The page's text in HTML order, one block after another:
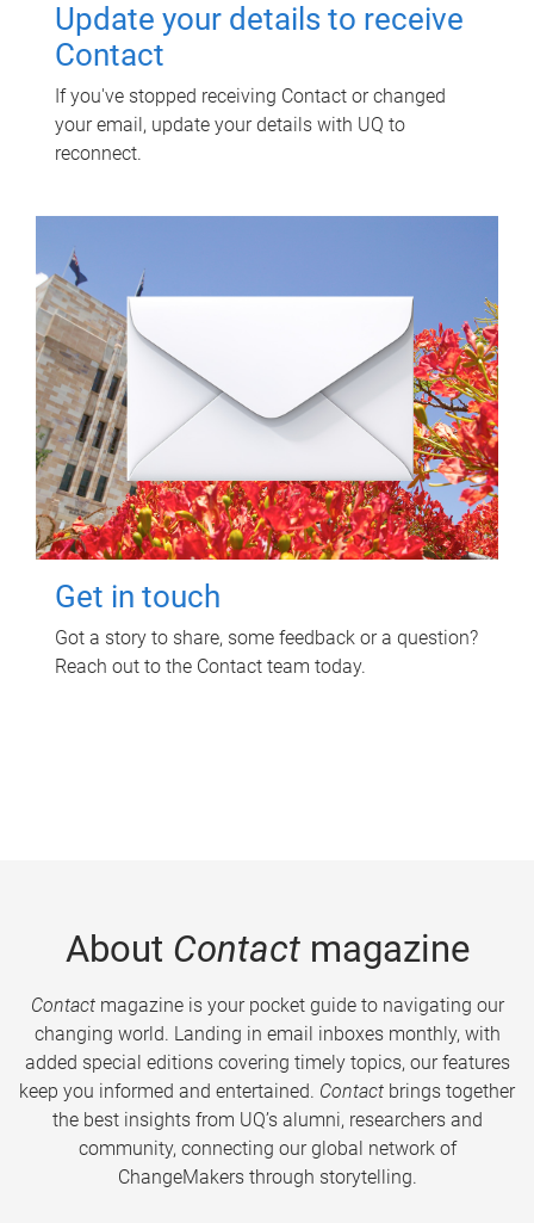
Update your details to receive
Contact
If you've stopped receiving Contact or changed
your email, update your details with UQ to
reconnect.
Get in touch
Got a story to share, some feedback or a question?
Reach out to the Contact team today.
About Contactmagazine
Contactmagazine is your pocket guide to navigating our
changing world. Landing in email inboxes monthly, with
added special editions covering timely topics, our features
keep you informed and entertained. Contact brings together
the best insights from UQ’s alumni, researchers and
community, connecting our global network of
ChangeMakers through storytelling.